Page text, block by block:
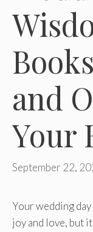
and
Your
September 22,
Your wedding
joy and love, but